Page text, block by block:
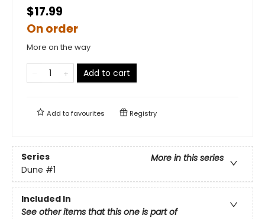
$17.99
On order
More on the way
Add to cart
Add tofavourites Registry
Series
More in this series
Dune #1
Included In
See other items that this one is part of